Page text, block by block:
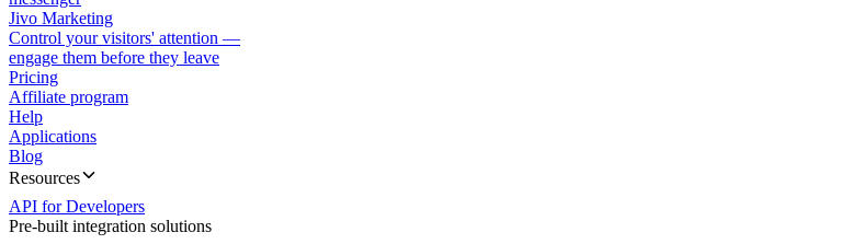
Jivo Marketing
Control your visitors' attention —
engage them before they leave
Pricing
Affiliate program
Help
Applications
Blog
Resources
API for Developers
Pre-built integration solutions